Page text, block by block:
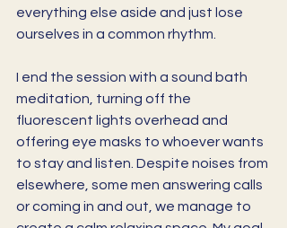
everything else aside and just lose
ourselves in a common rhythm.
I end the session with a sound bath
meditation, turning off the
fluorescent lights overhead and
offering eye masks to whoever wants
to stay and listen. Despite noises from
elsewhere, some men answering calls
or coming in and out, we manage to